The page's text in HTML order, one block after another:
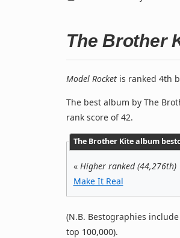
The Brother
Model Rocket is ranked 4th
The best album by The
rank score of 42.
The Brother Kite album
« Higher ranked (44,276th)
Make It Real
(N.B. Bestographies
top 100,000).